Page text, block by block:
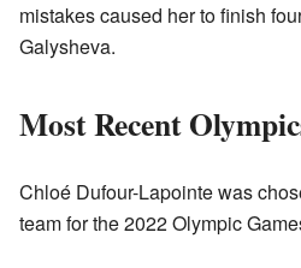
mistakes caused her to finish
Galysheva.
Most Recent
Chloé Dufour-Lapointe was
team for the 2022 Olympic